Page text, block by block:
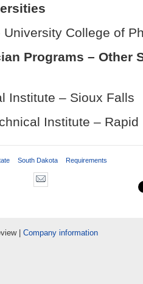
University College of
Programs – Other
Institute – Sioux Falls
Institute – Rapid
South Dakota Requirements
| Company information